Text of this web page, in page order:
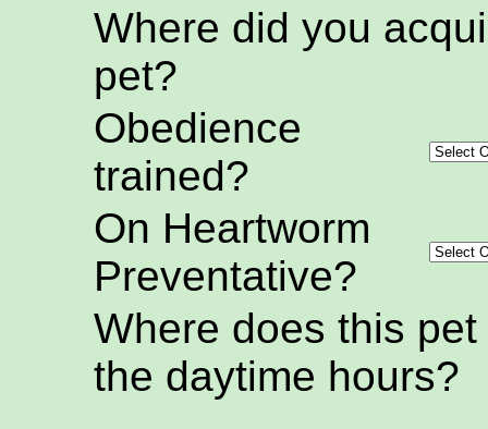
Where did you
pet?
Obedience
trained?
On Heartworm
Preventative?
Where does this
the daytime hours?